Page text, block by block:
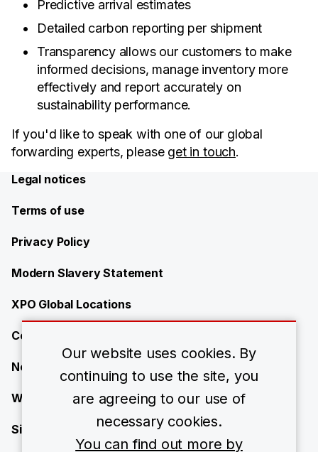
Predictive arrival estimates
Detailed carbon reporting per shipment
Transparency allows our customers to make
informed decisions, manage inventory more
effectively and report accurately on
sustainability performance.
If you'd like to speak with one of our global
forwarding experts, please get in touch.
Legal notices
Terms of use
Privacy Policy
Modern Slavery Statement
XPO Global Locations
Contact
News
Work with us
Site Map
Our website uses cookies. By
continuing to use the site, you
are agreeing to our use of
necessary cookies.
You can find out more by